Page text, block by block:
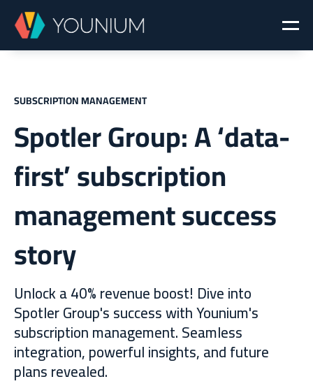
SUBSCRIPTION MANAGEMENT
Spotler Group: A ‘data-
first’ subscription
management success
story
Unlock a 40% revenue boost! Dive into
Spotler Group's success with Younium's
subscription management. Seamless
integration, powerful insights, and future
plans revealed.